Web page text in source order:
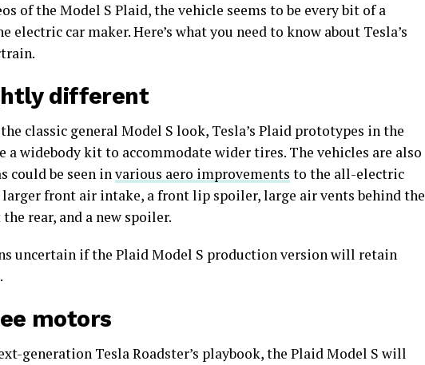
of the Model S Plaid, the vehicle seems to be every bit of a
electric car maker. Here’s what you need to know about Tesla’s
different
classic general Model S look, Tesla’s Plaid prototypes in the
widebody kit to accommodate wider tires. The vehicles are also
could be seen invarious aero improvements to the all-electric
larger front air intake, a front lip spoiler, large air vents behind the
rear, and a new spoiler.
uncertain if the Plaid Model S production version will retain
motors
generation Tesla Roadster’s playbook, the Plaid Model S will